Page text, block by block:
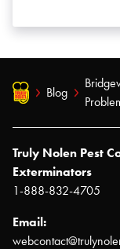
Blog
Truly Nolen Pest
Exterminators
1-888-832-4705
Email: